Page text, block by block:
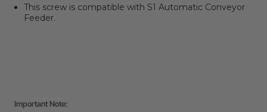
This screw is compatible with S1 Automatic Conveyor
Feeder.
Important Note: